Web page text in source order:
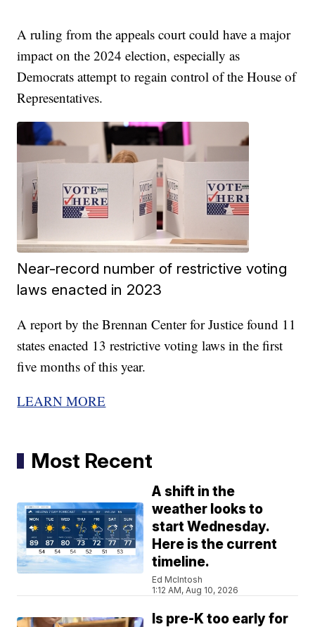
A ruling from the appeals court could have a major
impact on the 2024 election, especially as
Democrats attempt to regain control of the House of
Representatives.
Near-record number of restrictive voting
laws enacted in 2023
A report by the Brennan Center for Justice found 11
states enacted 13 restrictive voting laws in the first
five months of this year.
LEARN MORE
Most Recent
A shift in the
weather looks to
start Wednesday.
Here is the current
timeline.
Ed McIntosh
1:12 AM, Aug 10, 2026
Is pre-K too early for